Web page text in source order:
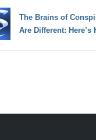
The Brains of
Are Different: Here’s